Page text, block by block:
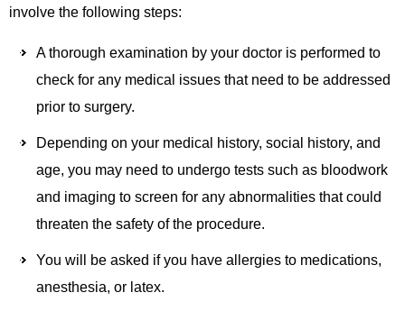
involve the following steps:
A thorough examination by your doctor is performed to
check for any medical issues that need to be addressed
prior to surgery.
Depending on your medical history, social history, and
age, you may need to undergo tests such as bloodwork
and imaging to screen for any abnormalities that could
threaten the safety of the procedure.
You will be asked if you have allergies to medications,
anesthesia, or latex.